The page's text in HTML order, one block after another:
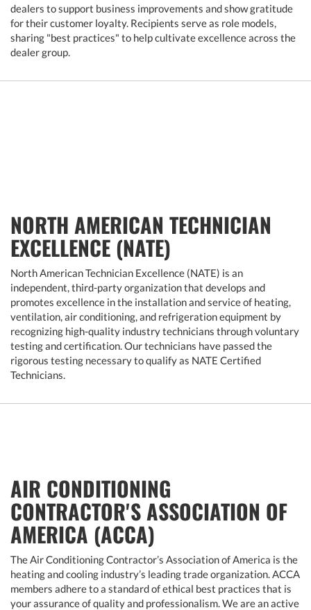
dealers to support business improvements and show gratitude
for their customer loyalty. Recipients serve as role models,
sharing "best practices" to help cultivate excellence across the
dealer group.
NORTH AMERICAN TECHNICIAN
EXCELLENCE (NATE)
North American Technician Excellence (NATE) is an
independent, third-party organization that develops and
promotes excellence in the installation and service of heating,
ventilation, air conditioning, and refrigeration equipment by
recognizing high-quality industry technicians through voluntary
testing and certification. Our technicians have passed the
rigorous testing necessary to qualify as NATE Certified
Technicians.
AIR CONDITIONING
CONTRACTOR'S ASSOCIATION OF
AMERICA (ACCA)
The Air Conditioning Contractor’s Association of America is the
heating and cooling industry’s leading trade organization. ACCA
members adhere to a standard of ethical best practices that is
your assurance of quality and professionalism. We are an active